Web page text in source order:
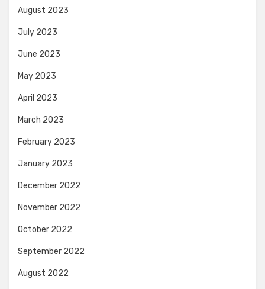
August 2023
July 2023
June 2023
May 2023
April 2023
March 2023
February 2023
January 2023
December 2022
November 2022
October 2022
September 2022
August 2022